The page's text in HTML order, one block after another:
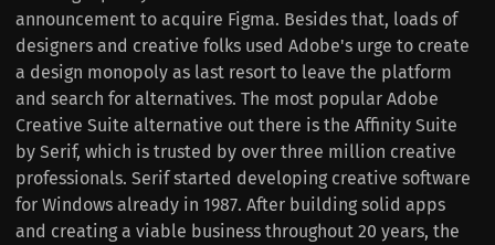
announcement to acquire Figma. Besides that, loads of
designers and creative folks used Adobe's urge to create
a design monopoly as last resort to leave the platform
and search for alternatives. The most popular Adobe
Creative Suite alternative out there is the Affinity Suite
by Serif, which is trusted by over three million creative
professionals. Serif started developing creative software
for Windows already in 1987. After building solid apps
and creating a viable business throughout 20 years, the